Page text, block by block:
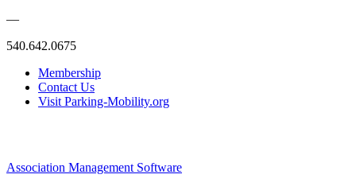
—
540.642.0675
Membership
Contact Us
Visit Parking-Mobility.org
Association Management Software